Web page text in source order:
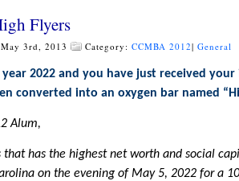
Flyers
3rd, 2013 Category: CCMBA 2012| General
year 2022 and you have just received
converted into an oxygen bar named
Alum,
that has the highest net worth and social
on the evening of May 5, 2022 for a